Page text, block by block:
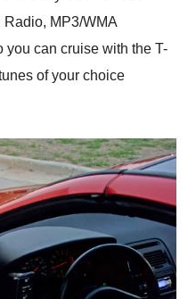
MP3/WMA
you can cruise with the T-
of your choice